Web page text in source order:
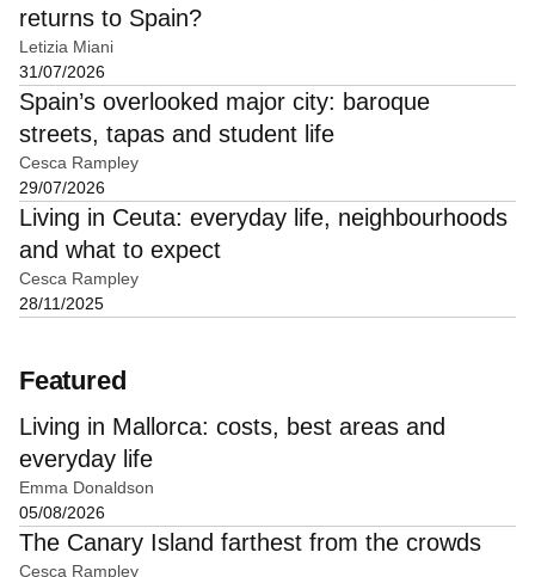
returns to Spain?
Letizia Miani
31/07/2026
Spain’s overlooked major city: baroque
streets, tapas and student life
Cesca Rampley
29/07/2026
Living in Ceuta: everyday life, neighbourhoods
and what to expect
Cesca Rampley
28/11/2025
Featured
Living in Mallorca: costs, best areas and
everyday life
Emma Donaldson
05/08/2026
The Canary Island farthest from the crowds
Cesca Rampley